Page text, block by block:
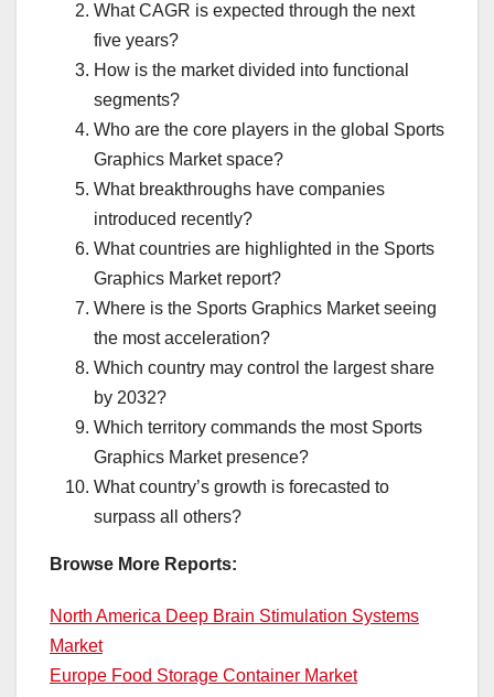
What CAGR is expected through the next
five years?
How is the market divided into functional
segments?
Who are the core players in the global Sports
Graphics Market space?
What breakthroughs have companies
introduced recently?
What countries are highlighted in the Sports
Graphics Market report?
Where is the Sports Graphics Market seeing
the most acceleration?
Which country may control the largest share
by 2032?
Which territory commands the most Sports
Graphics Market presence?
What country’s growth is forecasted to
surpass all others?
Browse More Reports:
North America Deep Brain Stimulation Systems
Market
Europe Food Storage Container Market